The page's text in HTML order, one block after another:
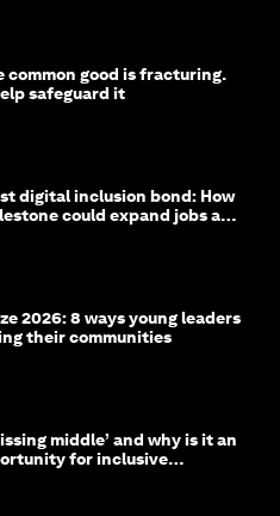
common good is fracturing.
safeguard it
digital inclusion bond: How
could expand jobs and
2026: 8 ways young leaders
their communities
middle’ and why is it an
for inclusive